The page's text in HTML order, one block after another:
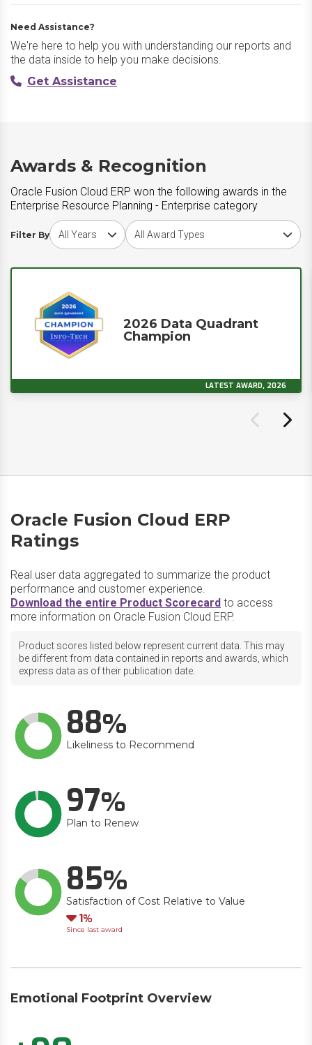
Need Assistance?
We're here to help you with understanding our reports and
the data inside to help you make decisions.
Get Assistance
Awards & Recognition
Oracle Fusion Cloud ERP won the following awards in the
Enterprise Resource Planning - Enterprise category
Filter By
Choose award yearChoose award type
2026 Data Quadrant
Champion
LATEST AWARD, 2026
Oracle Fusion Cloud ERP
Ratings
Real user data aggregated to summarize the product
performance and customer experience.
Download the entire Product Scorecard to access
more information on Oracle Fusion Cloud ERP.
Product scores listed below represent current data. This may
be different from data contained in reports and awards, which
express data as of their publication date.
88
Likeliness to Recommend
97
Plan to Renew
85
Satisfaction of Cost Relative to Value
Down
1
Since last award
Emotional Footprint Overview